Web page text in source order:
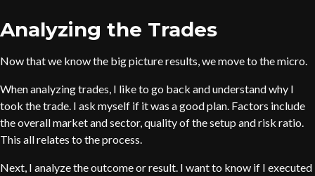
Analyzing the Trades
Now that we know the big picture results, we move to the micro.
When analyzing trades, I like to go back and understand why I
took the trade. I ask myself if it was a good plan. Factors include
the overall market and sector, quality of the setup and risk ratio.
This all relates to the process.
Next, I analyze the outcome or result. I want to know if I executed